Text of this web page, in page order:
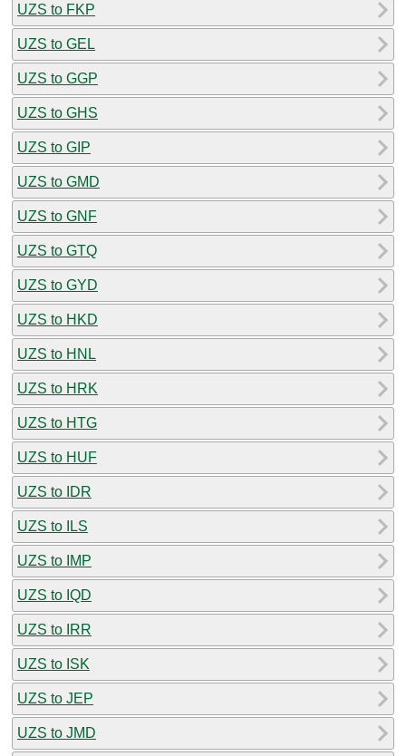
UZS to FKP
UZS to GEL
UZS to GGP
UZS to GHS
UZS to GIP
UZS to GMD
UZS to GNF
UZS to GTQ
UZS to GYD
UZS to HKD
UZS to HNL
UZS to HRK
UZS to HTG
UZS to HUF
UZS to IDR
UZS to ILS
UZS to IMP
UZS to IQD
UZS to IRR
UZS to ISK
UZS to JEP
UZS to JMD